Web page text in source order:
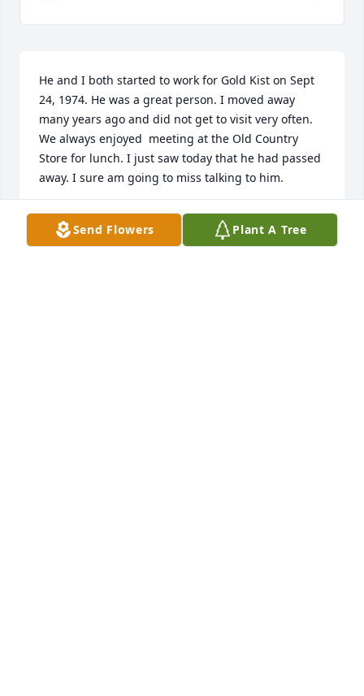
He and I both started to work for Gold Kist on Sept
24, 1974. He was a great person. I moved away
many years ago and did not get to visit very often.
We always enjoyed  meeting at the Old Country
Store for lunch. I just saw today that he had passed
away. I sure am going to miss talking to him.
PAUL RICHERSON
Jan 18, 2026Send Flowers Plant A Tree